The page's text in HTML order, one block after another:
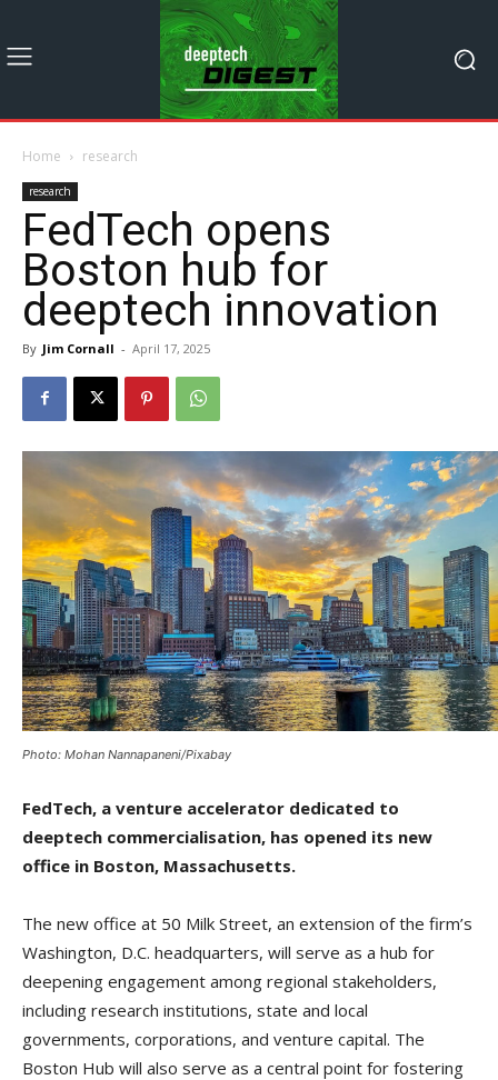
Home research
research
FedTech opens
Boston hub for
deeptech innovation
By Jim Cornall - April 17, 2025
Photo: Mohan Nannapaneni/Pixabay
FedTech, a venture accelerator dedicated to
deeptech commercialisation, has opened its new
office in Boston, Massachusetts.
The new office at 50 Milk Street, an extension of the firm’s
Washington, D.C. headquarters, will serve as a hub for
deepening engagement among regional stakeholders,
including research institutions, state and local
governments, corporations, and venture capital. The
Boston Hub will also serve as a central point for fostering